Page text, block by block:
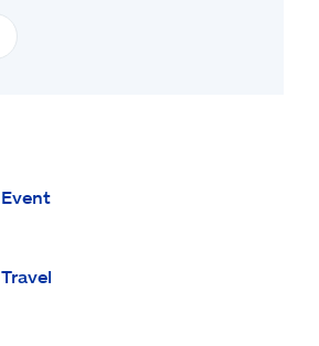
Event
Travel